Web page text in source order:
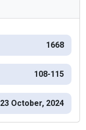
1668
108-115
23 October, 2024